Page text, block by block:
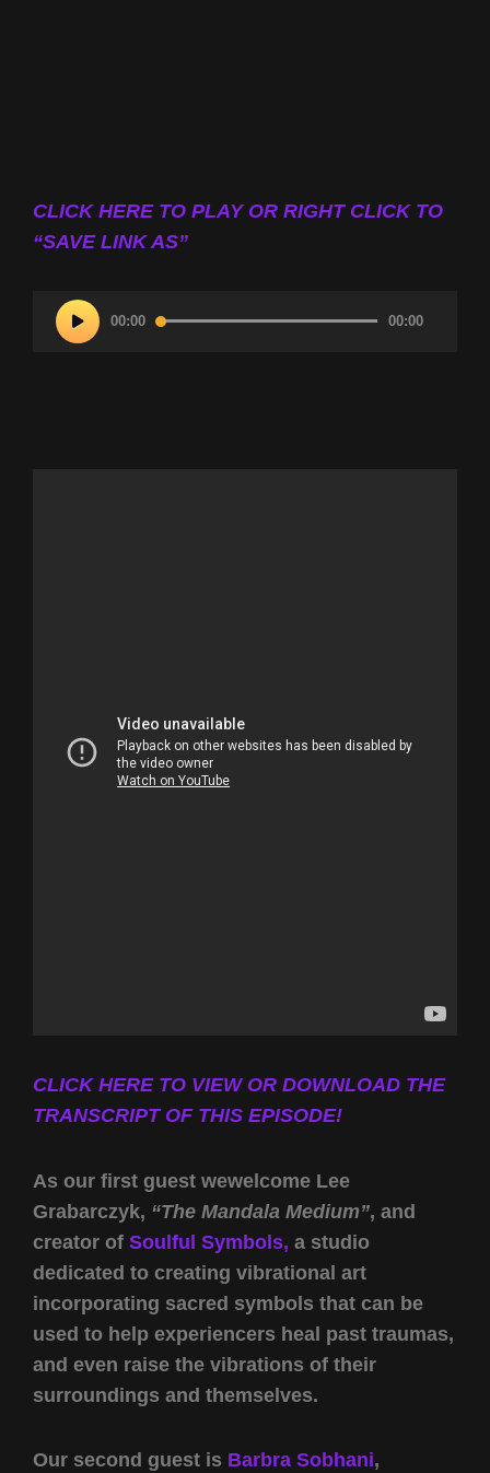
CLICK HERE TO PLAY OR RIGHT CLICK TO
“SAVE LINK AS”
Audio
Player
00:00 00:00
CLICK HERE TO VIEW OR DOWNLOAD THE
TRANSCRIPT OF THIS EPISODE!
As our first guest wewelcome Lee
Grabarczyk, “The Mandala Medium”, and
creator of Soulful Symbols, a studio
dedicated to creating vibrational art
incorporating sacred symbols that can be
used to help experiencers heal past traumas,
and even raise the vibrations of their
surroundings and themselves.
Our second guest is Barbra Sobhani,